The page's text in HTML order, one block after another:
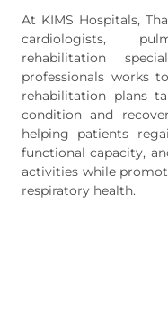
At KIMS Hospitals,
cardiologists,
rehabilitation
professionals works
rehabilitation plans
condition and
helping patients
functional capacity,
activities while
respiratory health.